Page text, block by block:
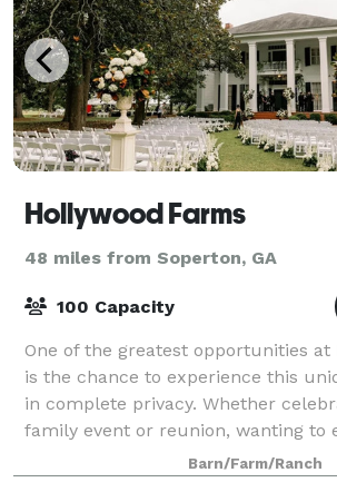
Hollywood Farms
48 miles from Soperton, GA
100 Capacity
One of the greatest opportunities at
is the chance to experience this
in complete privacy. Whether
family event or reunion, wanting to
weekend from the bustling city,
Barn/Farm/Ranch